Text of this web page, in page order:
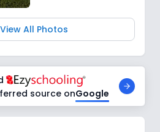
View All Photos
source onGoogle